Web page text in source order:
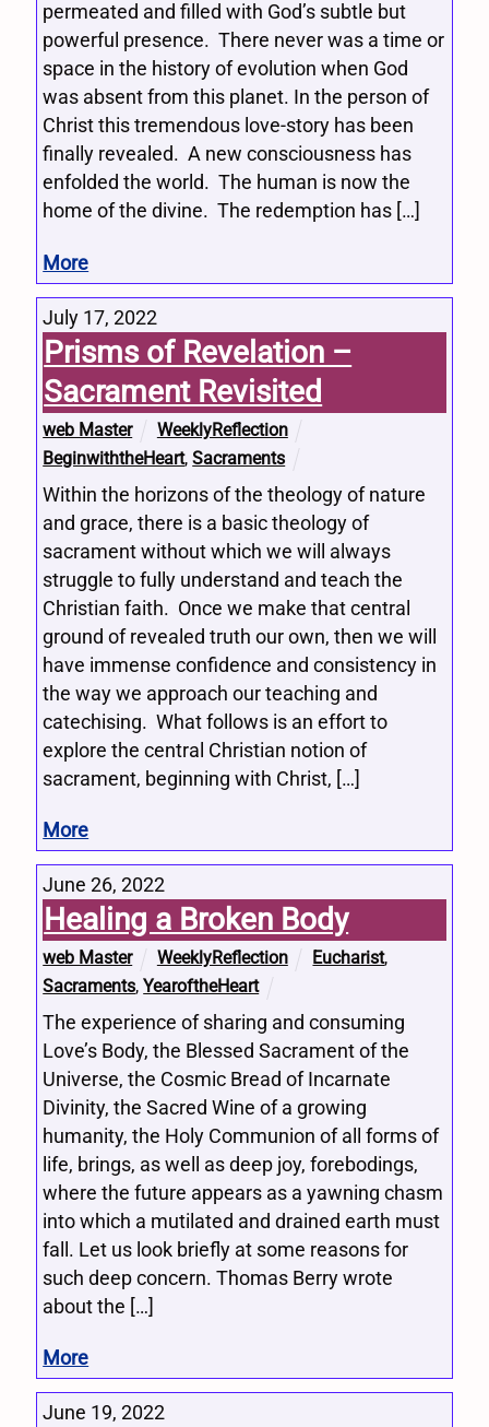
permeated and filled with God’s subtle but
powerful presence. There never was a time or
space in the history of evolution when God
was absent from this planet. In the person of
Christ this tremendous love-story has been
finally revealed. A new consciousness has
enfolded the world. The human is now the
home of the divine. The redemption has […]
More
July 17, 2022
Prisms of Revelation –
Sacrament Revisited
web Master
WeeklyReflection
BeginwiththeHeart,Sacraments
Within the horizons of the theology of nature
and grace, there is a basic theology of
sacrament without which we will always
struggle to fully understand and teach the
Christian faith. Once we make that central
ground of revealed truth our own, then we will
have immense confidence and consistency in
the way we approach our teaching and
catechising. What follows is an effort to
explore the central Christian notion of
sacrament, beginning with Christ, […]
More
June 26, 2022
Healing a Broken Body
web Master WeeklyReflection Eucharist,
Sacraments,YearoftheHeart
The experience of sharing and consuming
Love’s Body, the Blessed Sacrament of the
Universe, the Cosmic Bread of Incarnate
Divinity, the Sacred Wine of a growing
humanity, the Holy Communion of all forms of
life, brings, as well as deep joy, forebodings,
where the future appears as a yawning chasm
into which a mutilated and drained earth must
fall. Let us look briefly at some reasons for
such deep concern. Thomas Berry wrote
about the […]
More
June 19, 2022